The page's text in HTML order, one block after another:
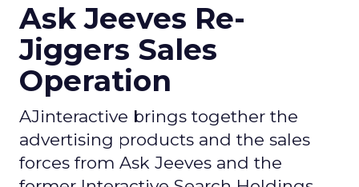
Ask Jeeves Re-
Jiggers Sales
Operation
AJinteractive brings together the
advertising products and the sales
forces from Ask Jeeves and the